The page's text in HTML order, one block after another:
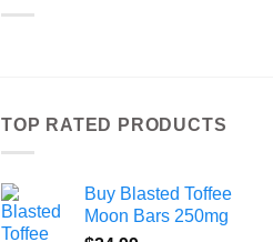
TOP RATED PRODUCTS
Buy Blasted Toffee
Moon Bars 250mg